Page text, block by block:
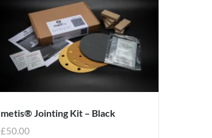
metis® Jointing Kit – Black
£50.00